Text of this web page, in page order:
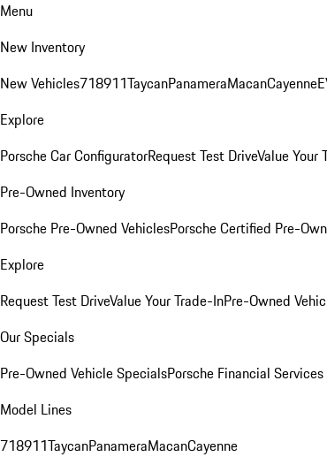
Menu
New Inventory
New Vehicles718911TaycanPanameraMacanCayenne
Explore
Porsche Car ConfiguratorRequest Test DriveValue Your
Pre-Owned Inventory
Porsche Pre-Owned VehiclesPorsche Certified Pre-
Explore
Request Test DriveValue Your Trade-InPre-Owned
Our Specials
Pre-Owned Vehicle SpecialsPorsche Financial
Model Lines
718911TaycanPanameraMacanCayenne